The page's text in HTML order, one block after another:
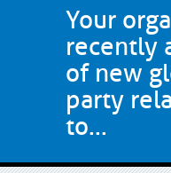
Your
recently
of new
party
to...